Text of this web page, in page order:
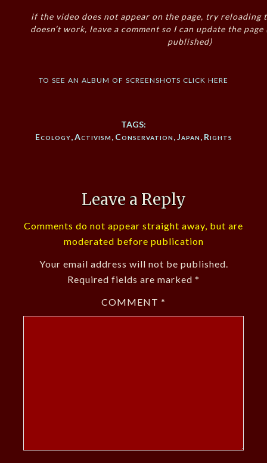
if the video does not appear on the page, try reloading
doesn’t work, leave a comment so I can update the
published)
to see an album of screenshots click here
TAGS:
Ecology,Activism, Conservation,Japan, Rights
Leave a Reply
Comments do not appear straight away, but are
moderated before publication
Your email address will not be published.
Required fields are marked *
COMMENT *